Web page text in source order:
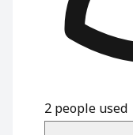
2 people used